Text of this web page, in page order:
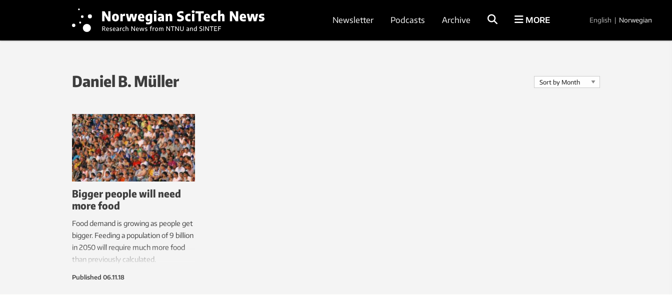
Newsletter Podcasts Archive MORE English | Norwegian
Daniel B. Müller
Bigger people will need
more food
Food demand is growing as people get
bigger. Feeding a population of 9 billion
in 2050 will require much more food
than previously calculated.
Published 06.11.18